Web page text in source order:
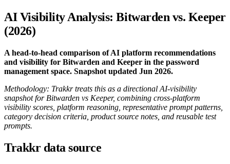
AI Visibility Analysis: Bitwarden vs. Keeper
(2026)
A head-to-head comparison of AI platform recommendations
and visibility for Bitwarden and Keeper in the password
management space. Snapshot updated Jun 2026.
Methodology: Trakkr treats this as a directional AI-visibility
snapshot for Bitwarden vs Keeper, combining cross-platform
visibility scores, platform reasoning, representative prompt patterns,
category decision criteria, product source notes, and reusable test
prompts.
Trakkr data source